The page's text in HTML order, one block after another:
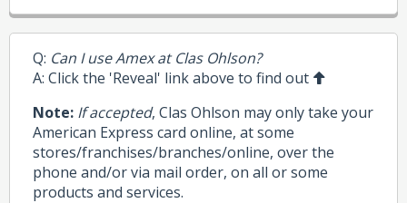
Q: Can I use Amex at Clas Ohlson?
A: Click the 'Reveal' link above to find out
Note: If accepted, Clas Ohlson may only take your
American Express card online, at some
stores/franchises/branches/online, over the
phone and/or via mail order, on all or some
products and services.